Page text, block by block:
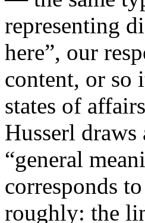
representing
here”, our
content, or so
states of
Husserl
“general
corresponds
roughly: the